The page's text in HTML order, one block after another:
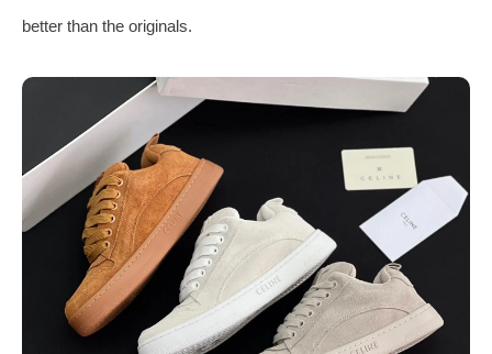
better than the originals.